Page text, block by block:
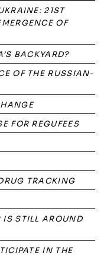
21ST
OF
BACKYARD?
OF THE RUSSIAN-
FOR REGUFEES
TRACKING
IS STILL AROUND
IN THE